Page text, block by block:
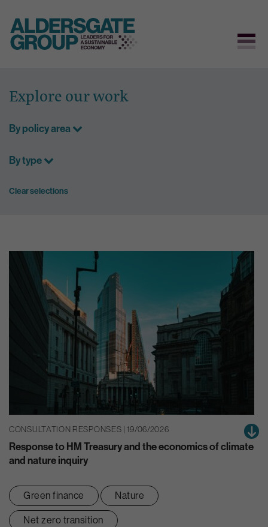
content
Explore our work
By policy area
By type
Clear selections
CONSULTATION RESPONSES | 19/06/2026
Response to HM Treasury and the economics of climate
and nature inquiry
Green finance Nature
Net zero transition